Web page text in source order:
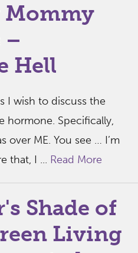
–
Hell
I wish to discuss the
hormone. Specifically,
over ME. You see … I’m
that, I ... Read More
Shade of
Living